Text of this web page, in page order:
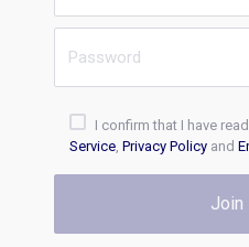
I confirm that I have
Service, Privacy Policyand
Join